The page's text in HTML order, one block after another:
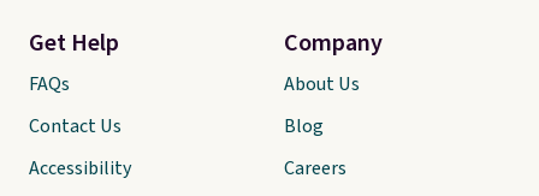
items can only be returned for
store credit when you use
Get Help
FAQs
Contact Us
Accessibility
Company
About Us
Blog
Careers